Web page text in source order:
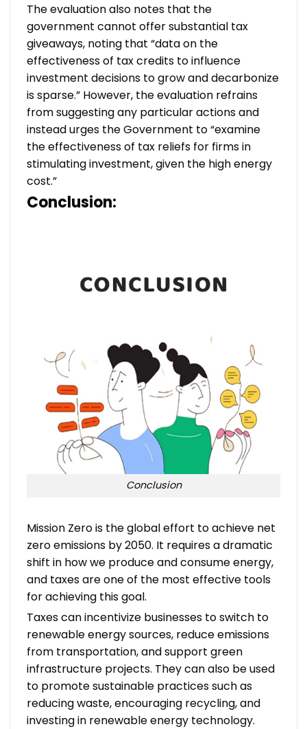
The evaluation also notes that the
government cannot offer substantial tax
giveaways, noting that “data on the
effectiveness of tax credits to influence
investment decisions to grow and decarbonize
is sparse.” However, the evaluation refrains
from suggesting any particular actions and
instead urges the Government to “examine
the effectiveness of tax reliefs for firms in
stimulating investment, given the high energy
cost.”
Conclusion:
Conclusion
Mission Zero is the global effort to achieve net
zero emissions by 2050. It requires a dramatic
shift in how we produce and consume energy,
and taxes are one of the most effective tools
for achieving this goal.
Taxes can incentivize businesses to switch to
renewable energy sources, reduce emissions
from transportation, and support green
infrastructure projects. They can also be used
to promote sustainable practices such as
reducing waste, encouraging recycling, and
investing in renewable energy technology.